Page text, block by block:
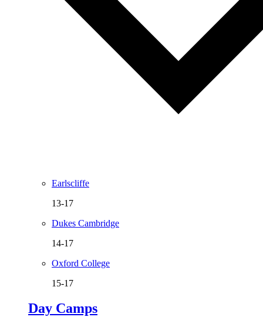
Earlscliffe
13-17
Dukes Cambridge
14-17
Oxford College
15-17
Day Camps